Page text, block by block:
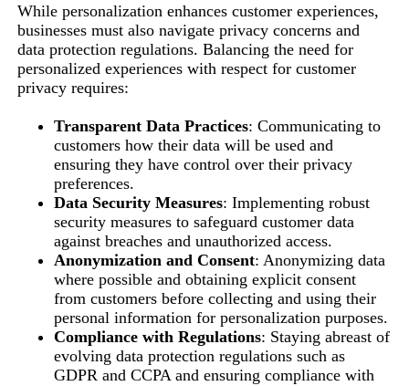
While personalization enhances customer experiences,
businesses must also navigate privacy concerns and
data protection regulations. Balancing the need for
personalized experiences with respect for customer
privacy requires:
Transparent Data Practices: Communicating to
customers how their data will be used and
ensuring they have control over their privacy
preferences.
Data Security Measures: Implementing robust
security measures to safeguard customer data
against breaches and unauthorized access.
Anonymization and Consent: Anonymizing data
where possible and obtaining explicit consent
from customers before collecting and using their
personal information for personalization purposes.
Compliance with Regulations: Staying abreast of
evolving data protection regulations such as
GDPR and CCPA and ensuring compliance with